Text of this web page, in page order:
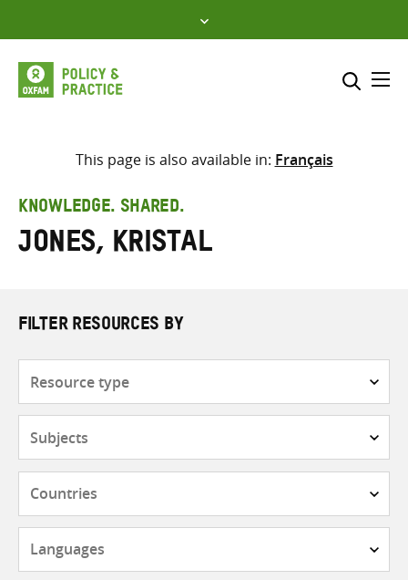
to
content
Select where to search
search
here
This page is also available in: Français
KNOWLEDGE. SHARED.
Jones, Kristal
FILTER RESOURCES BY